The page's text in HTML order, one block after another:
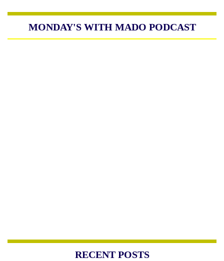
MONDAY'S WITH MADO PODCAST
RECENT POSTS